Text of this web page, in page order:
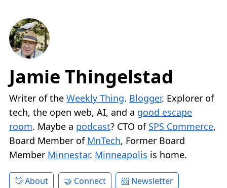
Jamie Thingelstad
Writer of the Weekly Thing. Blogger. Explorer of
tech, the open web, AI, and a good escape
room. Maybe a podcast? CTO of SPS Commerce,
Board Member of MnTech, Former Board
Member Minnestar. Minneapolis is home.
About Connect
Newsletter